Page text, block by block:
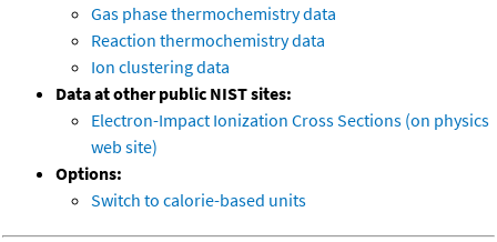
Gas phase thermochemistry data
Reaction thermochemistry data
Ion clustering data
Data at other public NIST sites:
Electron-Impact Ionization Cross Sections (on physics
web site)
Options:
Switch to calorie-based units